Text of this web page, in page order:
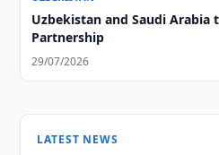
Uzbekistan and Saudi Arabia
Partnership
29/07/2026
LATEST NEWS